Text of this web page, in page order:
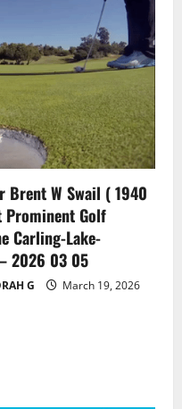
Brent W Swail ( 1940
Golf
Carling-Lake-
2026 03 05
G
March 19, 2026